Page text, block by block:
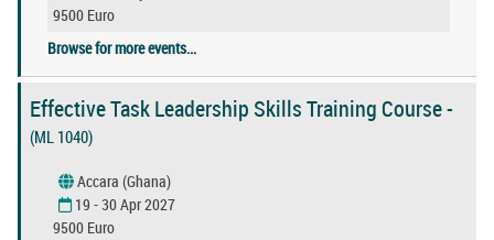
9500 Euro
Browse for more events...
Effective Task Leadership Skills Training Course -
(ML 1040)
Accara (Ghana)
19 - 30 Apr 2027
9500 Euro